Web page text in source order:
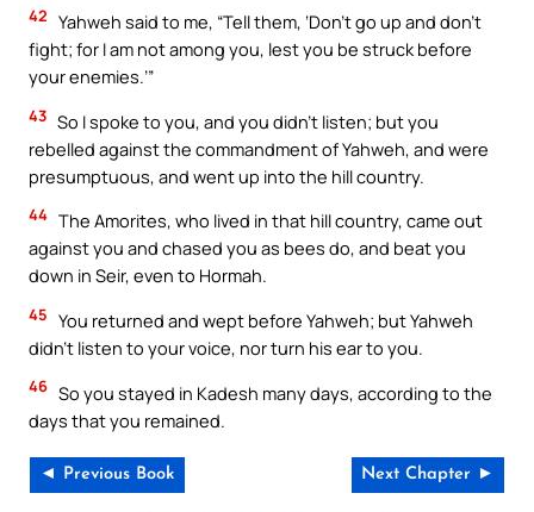
42 Yahweh said to me, “Tell them, ‘Don’t go up and don’t
fight; for I am not among you, lest you be struck before
your enemies.’”
43 So I spoke to you, and you didn’t listen; but you
rebelled against the commandment of Yahweh, and were
presumptuous, and went up into the hill country.
44 The Amorites, who lived in that hill country, came out
against you and chased you as bees do, and beat you
down in Seir, even to Hormah.
45 You returned and wept before Yahweh; but Yahweh
didn’t listen to your voice, nor turn his ear to you.
46 So you stayed in Kadesh many days, according to the
days that you remained.
◄ Previous Book Next Chapter ►